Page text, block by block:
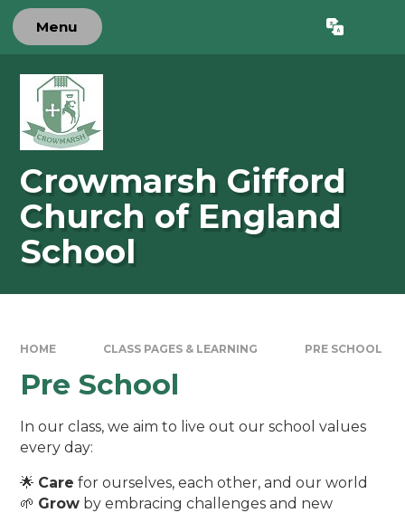
Skip to content ↓
Menu Translate
Crowmarsh Gifford
Church of England
School
HOME CLASS PAGES & LEARNING PRE SCHOOL
Pre School
In our class, we aim to live out our school values
every day:
🌟 Care for ourselves, each other, and our world
🌱 Grow by embracing challenges and new